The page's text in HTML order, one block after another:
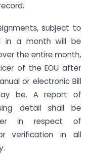
subject to
in a month will be
the entire month,
of the EOU after
or electronic Bill
be. A report of
detail shall be
in respect of
verification in all